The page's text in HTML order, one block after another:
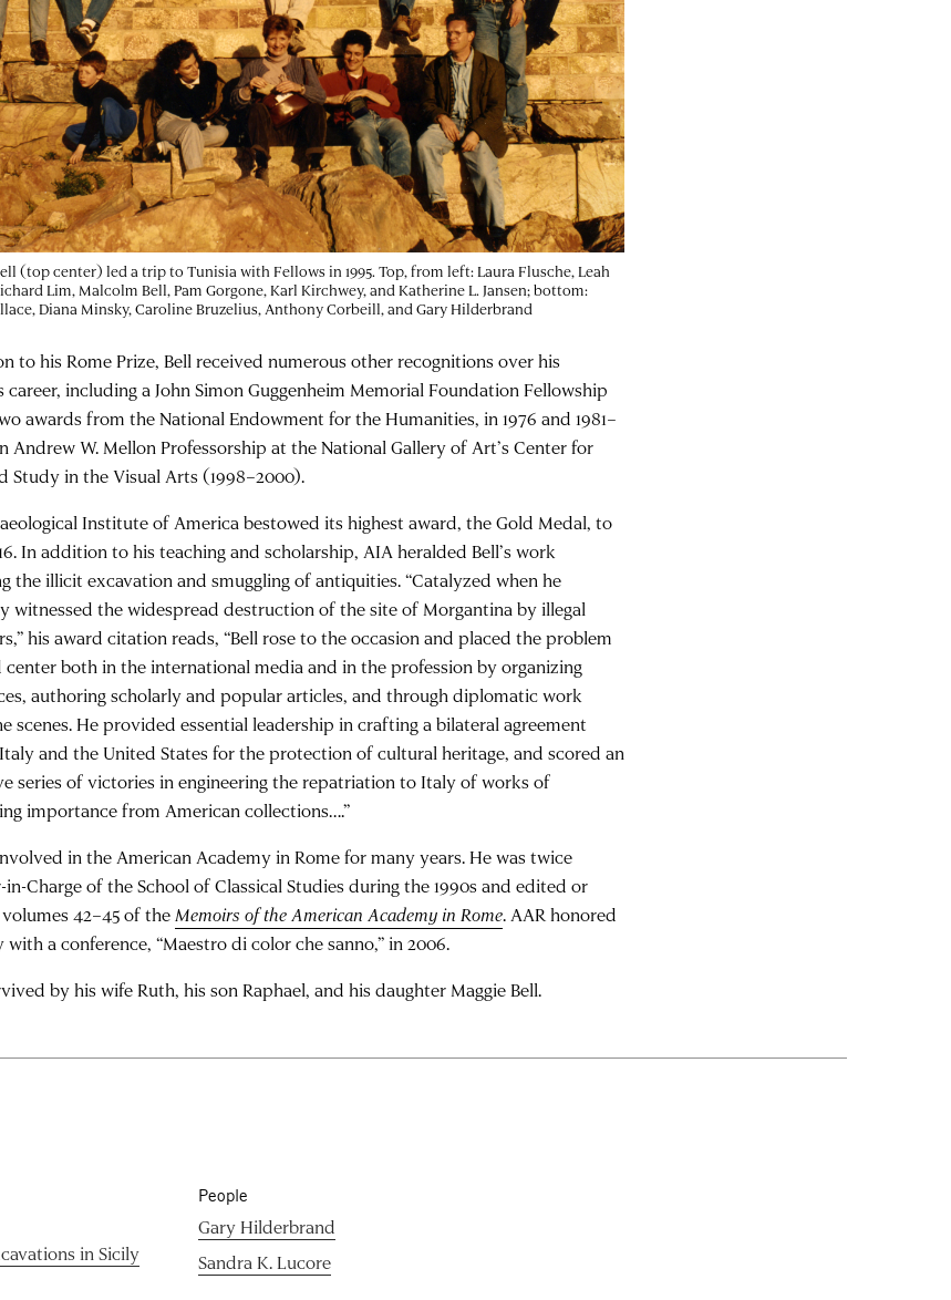
(top center) led a trip to Tunisia with Fellows in 1995. Top, from left: Laura Flusche, Leah
Lim, Malcolm Bell, Pam Gorgone, Karl Kirchwey, and Katherine L. Jansen; bottom:
Diana Minsky, Caroline Bruzelius, Anthony Corbeill, and Gary Hilderbrand
to his Rome Prize, Bell received numerous other recognitions over his
career, including a John Simon Guggenheim Memorial Foundation Fellowship
awards from the National Endowment for the Humanities, in 1976 and 1981–
Andrew W. Mellon Professorship at the National Gallery of Art’s Center for
Study in the Visual Arts (1998–2000).
Institute of America bestowed its highest award, the Gold Medal, to
In addition to his teaching and scholarship, AIA heralded Bell’s work
the illicit excavation and smuggling of antiquities. “Catalyzed when he
witnessed the widespread destruction of the site of Morgantina by illegal
his award citation reads, “Bell rose to the occasion and placed the problem
both in the international media and in the profession by organizing
authoring scholarly and popular articles, and through diplomatic work
scenes. He provided essential leadership in crafting a bilateral agreement
and the United States for the protection of cultural heritage, and scored an
series of victories in engineering the repatriation to Italy of works of
importance from American collections….”
in the American Academy in Rome for many years. He was twice
in-Charge of the School of Classical Studies during the 1990s and edited or
42–45 of the Memoirs of the American Academy in Rome. AAR honored
with a conference, “Maestro di color che sanno,” in 2006.
by his wife Ruth, his son Raphael, and his daughter Maggie Bell.
in Sicily
People
Gary Hilderbrand
Sandra K. Lucore